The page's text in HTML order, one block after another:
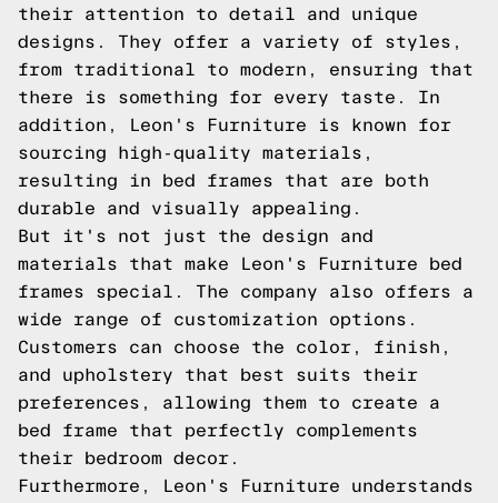
their attention to detail and unique
designs. They offer a variety of styles,
from traditional to modern, ensuring that
there is something for every taste. In
addition, Leon's Furniture is known for
sourcing high-quality materials,
resulting in bed frames that are both
durable and visually appealing.
But it's not just the design and
materials that make Leon's Furniture bed
frames special. The company also offers a
wide range of customization options.
Customers can choose the color, finish,
and upholstery that best suits their
preferences, allowing them to create a
bed frame that perfectly complements
their bedroom decor.
Furthermore, Leon's Furniture understands